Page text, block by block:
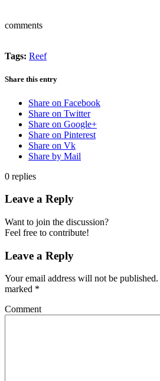
comments
Tags: Reef
Share this entry
Share on Facebook
Share on Twitter
Share on Google+
Share on Pinterest
Share on Vk
Share by Mail
0 replies
Leave a Reply
Want to join the discussion?
Feel free to contribute!
Leave a Reply
Your email address will not be published.
marked *
Comment